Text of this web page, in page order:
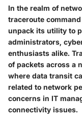
In the realm of
traceroute
unpack its utility to
administrators,
enthusiasts alike.
of packets across a
where data transit
related to network
concerns in IT
connectivity issues.